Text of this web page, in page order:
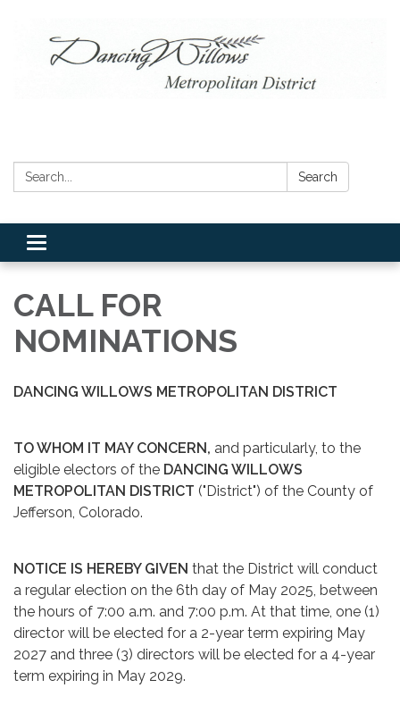
Search: Search
Toggle navigation
CALL FOR
NOMINATIONS
DANCING WILLOWS METROPOLITAN DISTRICT
TO WHOM IT MAY CONCERN, and particularly, to the
eligible electors of the DANCING WILLOWS
METROPOLITAN DISTRICT ("District") of the County of
Jefferson, Colorado.
NOTICE IS HEREBY GIVEN that the District will conduct
a regular election on the 6th day of May 2025, between
the hours of 7:00 a.m. and 7:00 p.m. At that time, one (1)
director will be elected for a 2-year term expiring May
2027 and three (3) directors will be elected for a 4-year
term expiring in May 2029.